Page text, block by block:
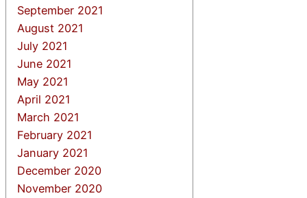
September 2021
August 2021
July 2021
June 2021
May 2021
April 2021
March 2021
February 2021
January 2021
December 2020
November 2020